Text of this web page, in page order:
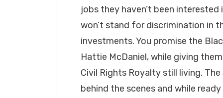
jobs they haven’t been interested
won’t stand for discrimination in
investments. You promise the
Hattie McDaniel, while giving
Civil Rights Royalty still living.
behind the scenes and while